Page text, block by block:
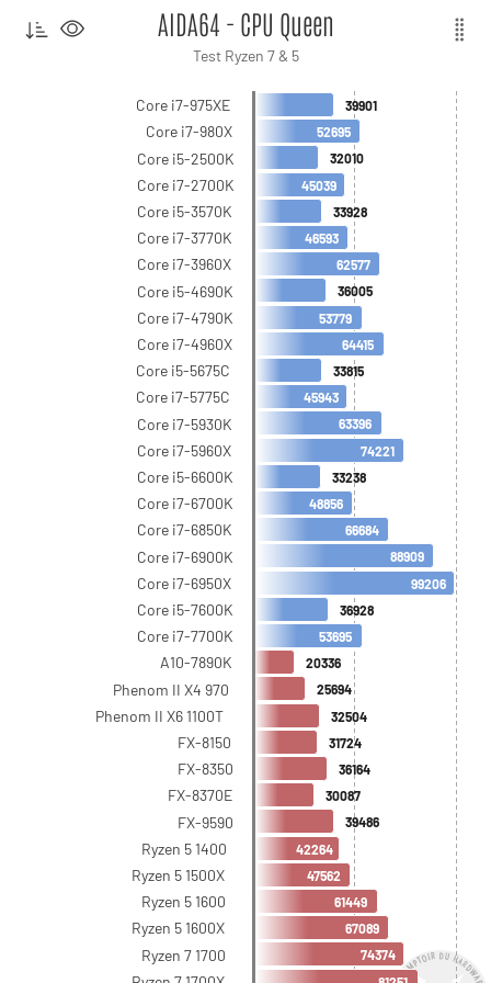
AIDA64 - CPU Queen
Test Ryzen 7 & 5
Core i7-975XE
Core i7-980X
Core i5-2500K
Core i7-2700K
Core i5-3570K
Core i7-3770K
Core i7-3960X
Core i5-4690K
Core i7-4790K
Core i7-4960X
Core i5-5675C
Core i7-5775C
Core i7-5930K
Core i7-5960X
Core i5-6600K
Core i7-6700K
Core i7-6850K
Core i7-6900K
Core i7-6950X
Core i5-7600K
Core i7-7700K
A10-7890K
Phenom II X4 970
Phenom II X6 1100T
FX-8150
FX-8350
FX-8370E
FX-9590
Ryzen 5 1400
Ryzen 5 1500X
Ryzen 5 1600
Ryzen 5 1600X
Ryzen 7 1700
52695
45039
46593
62577
53779
64415
45943
63396
74221
48856
66684
88909
99206
53695
42264
47562
61449
67089
74374
39901
32010
33928
36005
33815
33238
36928
20336
25694
32504
31724
36164
30087
39486